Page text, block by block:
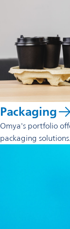
Packaging
Omya's portfolio
packaging solutions.